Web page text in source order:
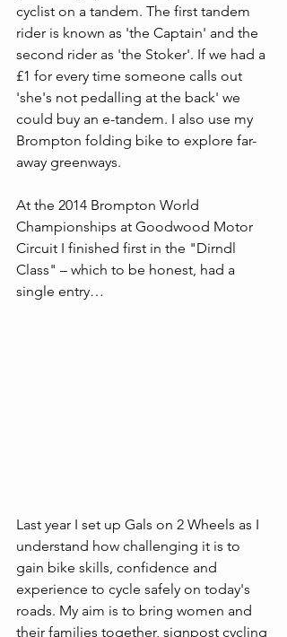
cyclist on a tandem. The first tandem
rider is known as 'the Captain' and the
second rider as 'the Stoker'. If we had a
£1 for every time someone calls out
'she's not pedalling at the back' we
could buy an e-tandem. I also use my
Brompton folding bike to explore far-
away greenways.
At the 2014 Brompton World
Championships at Goodwood Motor
Circuit I finished first in the "Dirndl
Class" – which to be honest, had a
single entry…
Last year I set up Gals on 2 Wheels as I
understand how challenging it is to
gain bike skills, confidence and
experience to cycle safely on today's
roads. My aim is to bring women and
their families together, signpost cycling